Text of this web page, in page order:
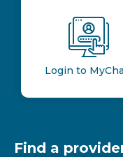
Login to
Find a